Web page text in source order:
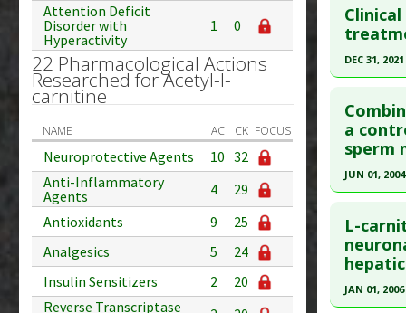
Attention Deficit
Disorder with
Hyperactivity
1 0
22 Pharmacological Actions
Researched for Acetyl-l-
carnitine
NAME AC CK FOCUS
Neuroprotective Agents 10 32
Anti-Inflammatory
Agents
4
29
Antioxidants
9
25
Analgesics
5
24
Insulin Sensitizers
2
20
Reverse Transcriptase
Diseases
Article
article.
Pubmed
Article
Study
Additional
Diseases:
DEC 31, 2021
Article
article.
Pubmed
35936217
Article
Study
a
sperm
JUN 01, 2004
Pubmed
Article
Study Type
L-
JAN 01, 2006